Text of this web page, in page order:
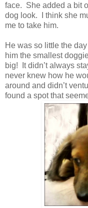
face. She added a bit
dog look. I think she
me to take him.
He was so little the
him the smallest
big! It didn’t always
never knew how he
around and didn’t
found a spot that